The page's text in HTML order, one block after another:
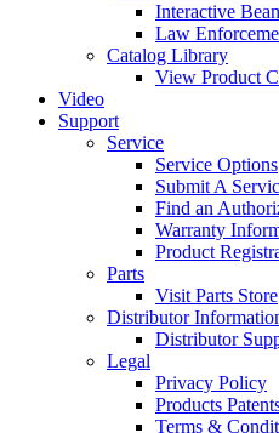
Interactive
Law
Catalog Library
View Product
Video
Support
Service
Service Options
Submit A
Find an
Warranty
Product
Parts
Visit Parts Store
Distributor
Distributor
Legal
Privacy Policy
Products
Terms &